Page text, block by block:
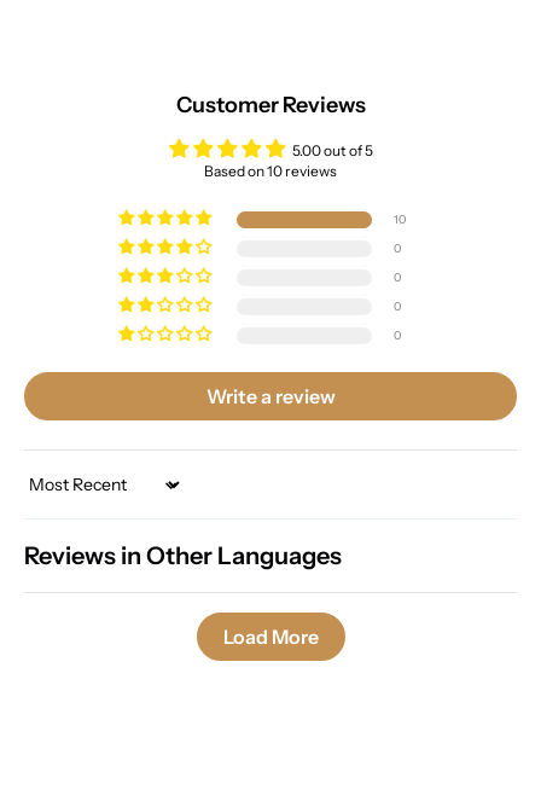
Customer Reviews
5.00 out of 5
Based on 10 reviews
10
0
0
0
0
Write a review
Sort by
Reviews in Other Languages
Load More